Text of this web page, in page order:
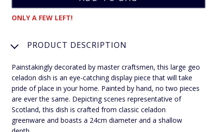
ONLY A FEW LEFT!
PRODUCT DESCRIPTION
Painstakingly decorated by master craftsmen, this large geo
celadon dish is an eye-catching display piece that will take
pride of place in your home. Painted by hand, no two pieces
are ever the same. Depicting scenes representative of
Scotland, this dish is crafted from classic celadon
greenware and boasts a 24cm diameter and a shallow